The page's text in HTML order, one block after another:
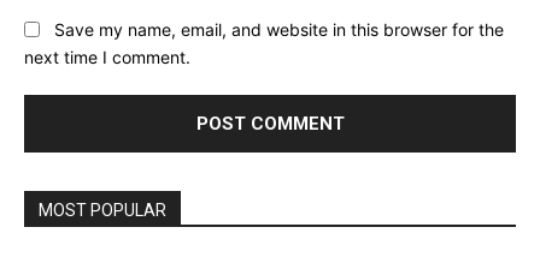
Save my name, email, and website in this browser for the
next time I comment.
MOST POPULAR